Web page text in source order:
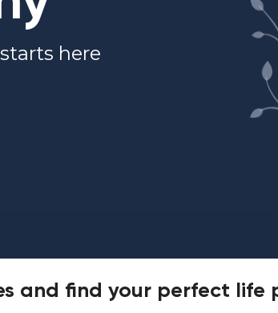
here
and find your perfect life